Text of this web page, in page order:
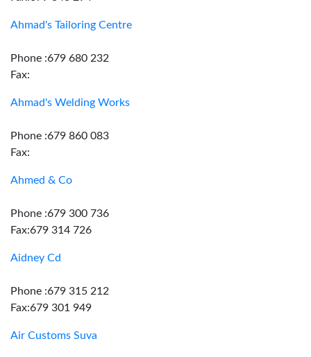
Ahmad's Tailoring Centre
Phone :679 680 232
Fax:
Ahmad's Welding Works
Phone :679 860 083
Fax:
Ahmed & Co
Phone :679 300 736
Fax:679 314 726
Aidney Cd
Phone :679 315 212
Fax:679 301 949
Air Customs Suva